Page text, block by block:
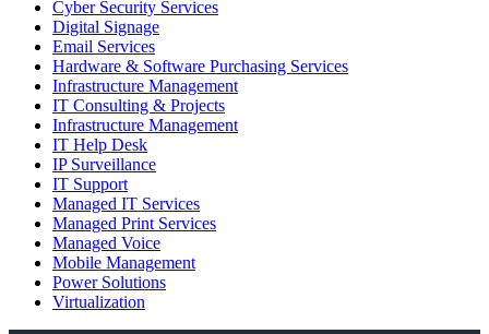
Cyber Security Services
Digital Signage
Email Services
Hardware & Software Purchasing Services
Infrastructure Management
IT Consulting & Projects
Infrastructure Management
IT Help Desk
IP Surveillance
IT Support
Managed IT Services
Managed Print Services
Managed Voice
Mobile Management
Power Solutions
Virtualization